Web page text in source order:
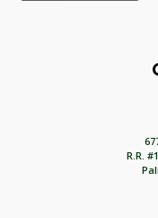
R.R.